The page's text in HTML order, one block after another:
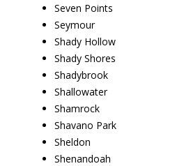
Seven Points
Seymour
Shady Hollow
Shady Shores
Shadybrook
Shallowater
Shamrock
Shavano Park
Sheldon
Shenandoah